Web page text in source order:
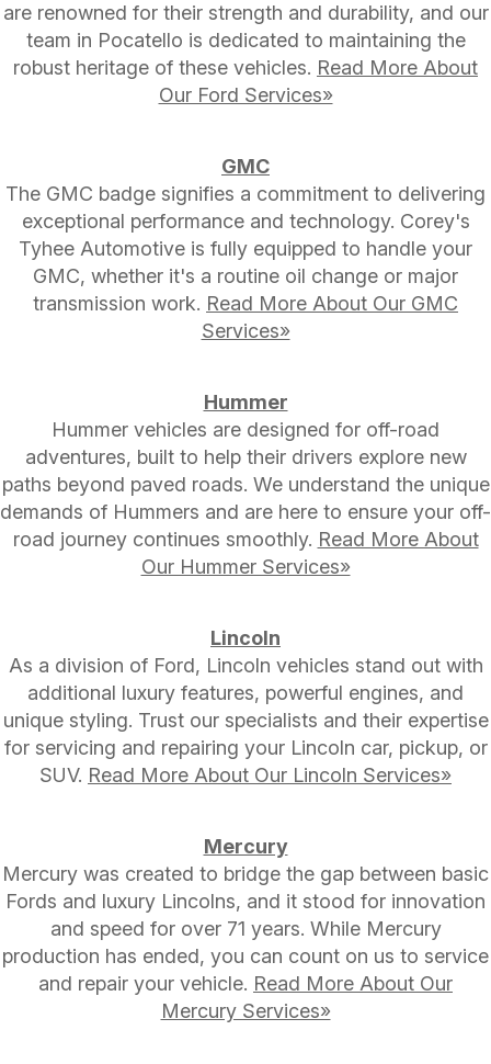
are renowned for their strength and durability, and our
team in Pocatello is dedicated to maintaining the
robust heritage of these vehicles. Read More About
Our Ford Services»
GMC
The GMC badge signifies a commitment to delivering
exceptional performance and technology. Corey's
Tyhee Automotive is fully equipped to handle your
GMC, whether it's a routine oil change or major
transmission work. Read More About Our GMC
Services»
Hummer
Hummer vehicles are designed for off-road
adventures, built to help their drivers explore new
paths beyond paved roads. We understand the unique
demands of Hummers and are here to ensure your off-
road journey continues smoothly. Read More About
Our Hummer Services»
Lincoln
As a division of Ford, Lincoln vehicles stand out with
additional luxury features, powerful engines, and
unique styling. Trust our specialists and their expertise
for servicing and repairing your Lincoln car, pickup, or
SUV. Read More About Our Lincoln Services»
Mercury
Mercury was created to bridge the gap between basic
Fords and luxury Lincolns, and it stood for innovation
and speed for over 71 years. While Mercury
production has ended, you can count on us to service
and repair your vehicle. Read More About Our
Mercury Services»